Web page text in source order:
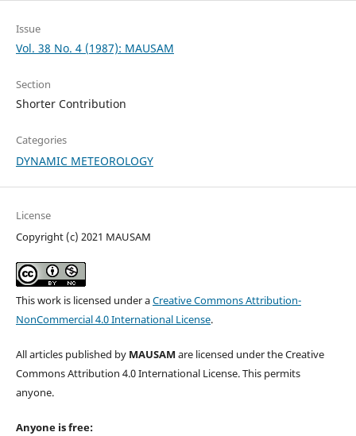
Issue
Vol. 38 No. 4 (1987): MAUSAM
Section
Shorter Contribution
Categories
DYNAMIC METEOROLOGY
License
Copyright (c) 2021 MAUSAM
This work is licensed under aCreative Commons Attribution-
NonCommercial 4.0 International License.
All articles published by MAUSAM are licensed under the Creative
Commons Attribution 4.0 International License. This permits
anyone.
Anyone is free: